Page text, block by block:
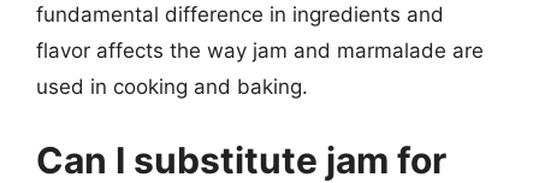
fundamental difference in ingredients and
flavor affects the way jam and marmalade are
used in cooking and baking.
Can I substitute jam for